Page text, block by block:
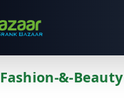
Fashion-&-Beauty